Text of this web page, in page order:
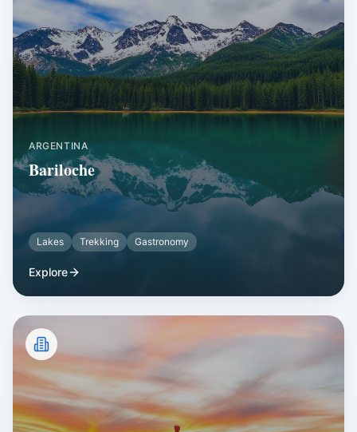
ARGENTINA
Bariloche
Lakes Trekking Gastronomy
Explore